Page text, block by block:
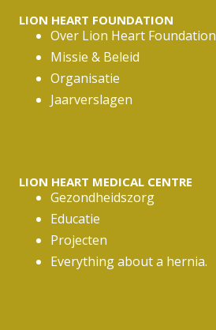
LION HEART FOUNDATION
Over Lion Heart Foundation
Missie & Beleid
Organisatie
Jaarverslagen
LION HEART MEDICAL CENTRE
Gezondheidszorg
Educatie
Projecten
Everything about a hernia.